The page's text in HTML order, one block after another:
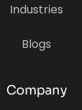
Industries
Blogs
Company